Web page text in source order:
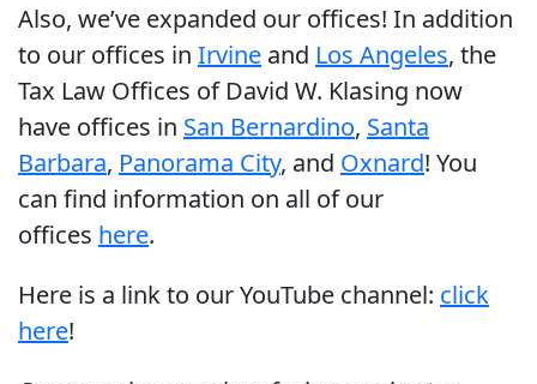
Also, we’ve expanded our offices! In addition
to our offices in Irvine and Los Angeles, the
Tax Law Offices of David W. Klasing now
have offices in San Bernardino, Santa
Barbara, Panorama City, and Oxnard! You
can find information on all of our
offices here.
Here is a link to our YouTube channel: click
here!